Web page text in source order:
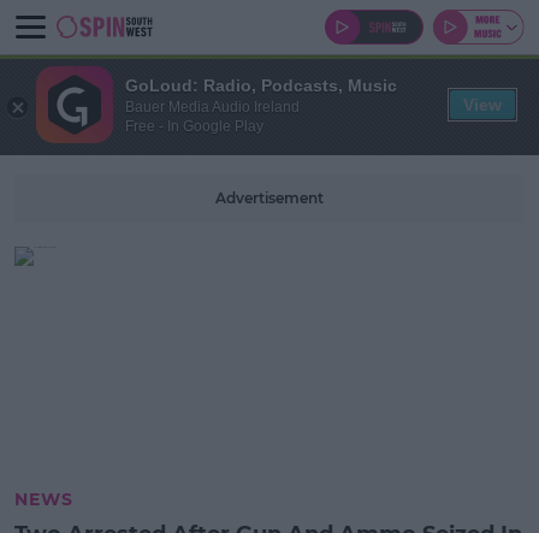
Advertisement
NEWS
GoLoud: Radio, Podcasts, Music
Bauer Media Audio Ireland
Free - In Google Play
View